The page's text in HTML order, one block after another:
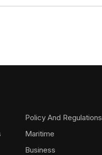
Policy And Regulations
Maritime
Business